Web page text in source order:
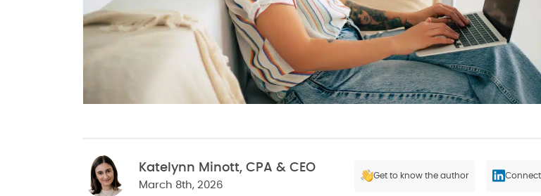
Katelynn Minott, CPA & CEO
March 8th, 2026
Get to know the author